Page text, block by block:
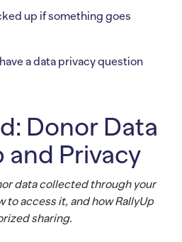
Donor Data
Privacy
data collected through your
to access it, and how RallyUp
sharing.
up if something goes
a data privacy question